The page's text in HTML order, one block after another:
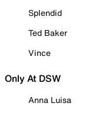
Splendid
Ted Baker
Vince
Only At DSW
Anna Luisa